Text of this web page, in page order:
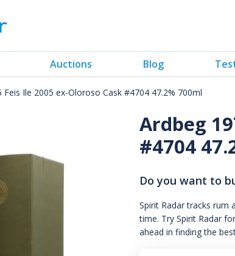
Auctions Blog
Feis Ile 2005 ex-Oloroso Cask #4704 47.2% 700ml
Ardbeg
#4704
Do you want to
Spirit Radar tracks rum
time. Try Spirit Radar
ahead in finding the